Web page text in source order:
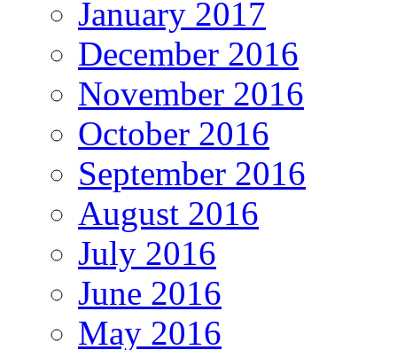
January 2017
December 2016
November 2016
October 2016
September 2016
August 2016
July 2016
June 2016
May 2016